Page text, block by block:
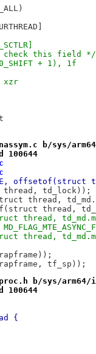
check this field */
+ 1), 1f
xzr
b/sys/arm64/
100644
thread, td_lock));
thread,
thread,
thread,
thread,
tf_sp));
b/sys/arm64/
100644
{